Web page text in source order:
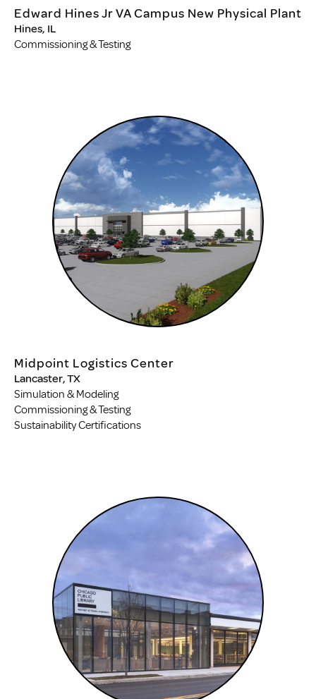
Edward Hines Jr VA Campus New Physical Plant
Hines, IL
Commissioning & Testing
Midpoint Logistics Center
Lancaster, TX
Simulation & Modeling
Commissioning & Testing
Sustainability Certifications